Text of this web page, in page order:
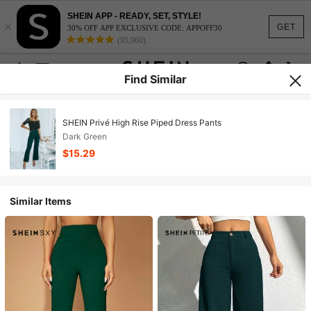
GET
×
SHEIN APP - READY, SET, STYLE!
30% OFF APP EXCLUSIVE CODE: APPOFF30
(95,960)
Find Similar
SHEIN Privé High Rise Piped Dress Pants
Dark Green
$15.29
Similar Items